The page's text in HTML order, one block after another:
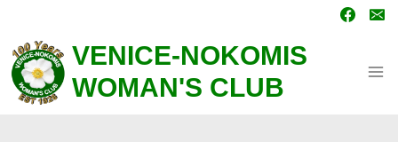
content
VENICE-NOKOMIS
WOMAN'S CLUB